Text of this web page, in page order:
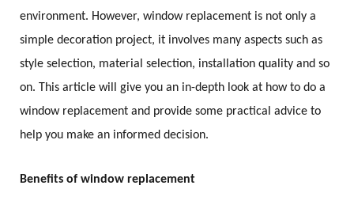
environment. However, window replacement is not only a
simple decoration project, it involves many aspects such as
style selection, material selection, installation quality and so
on. This article will give you an in-depth look at how to do a
window replacement and provide some practical advice to
help you make an informed decision.
Benefits of window replacement